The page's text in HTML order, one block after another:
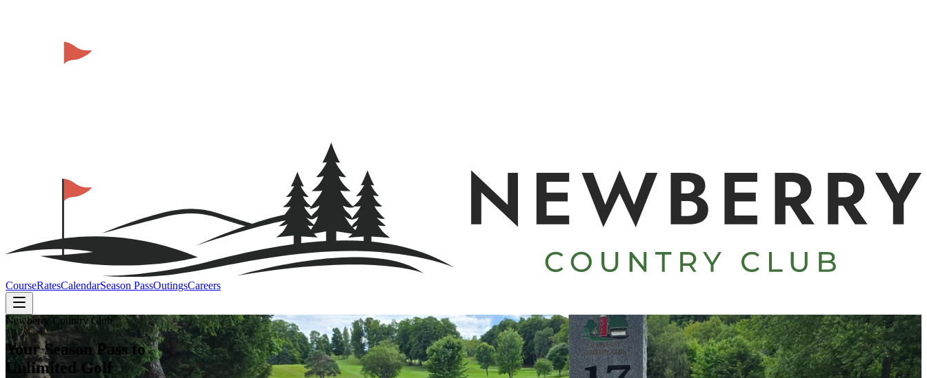
CourseRatesCalendarSeason PassOutingsCareers
Newberry Country Club
Your Season Pass to
Unlimited Golf